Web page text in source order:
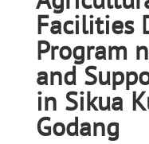
Facilities
Program
and
in Sikua
Godang